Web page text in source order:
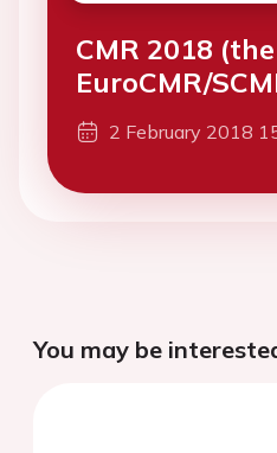
CMR 2018
EuroCMR/
2 February 2018
You may be